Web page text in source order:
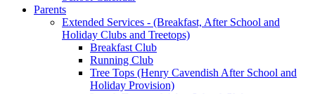
Parents
Extended Services - (Breakfast, After School and
Holiday Clubs and Treetops)
Breakfast Club
Running Club
Tree Tops (Henry Cavendish After School and
Holiday Provision)